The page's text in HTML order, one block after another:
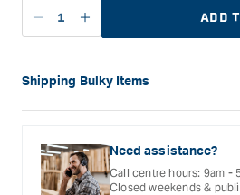
Decrease
Carbatec
Sash
Clamp
Increase
quantity
Carbatec
Sash
Clamp
ADD
Shipping Bulky Items
Please note: Bulky items are not
size of the item and the delivery
calculated and confirmed during the
Need assistance?
Call centre hours: 9am -
Closed weekends &